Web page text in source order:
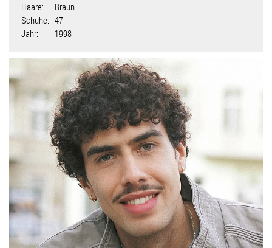
Haare
Braun
Schuhe
47
Jahr
1998